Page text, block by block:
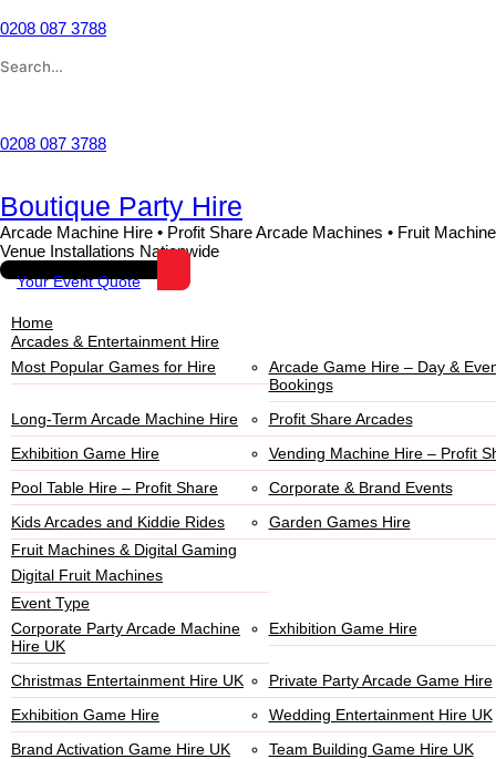
to
0208 087 3788
Search
0208 087 3788
Boutique Party Hire
Arcade Machine Hire • Profit Share Arcade Machines • Fruit
Venue Installations Nationwide
Your Event Quote
Home
Arcades & Entertainment Hire
Most Popular Games for Hire
Arcade Game Hire – Day &
Bookings
Long-Term Arcade Machine Hire
Profit Share Arcades
Exhibition Game Hire
Vending Machine Hire – Profit
Pool Table Hire – Profit Share
Corporate & Brand Events
Kids Arcades and Kiddie Rides
Garden Games Hire
Fruit Machines & Digital Gaming
Digital Fruit Machines
Event Type
Corporate Party Arcade Machine
Hire UK
Exhibition Game Hire
Christmas Entertainment Hire UK
Private Party Arcade Game Hire
Exhibition Game Hire
Wedding Entertainment Hire UK
Brand Activation Game Hire UK
Team Building Game Hire UK